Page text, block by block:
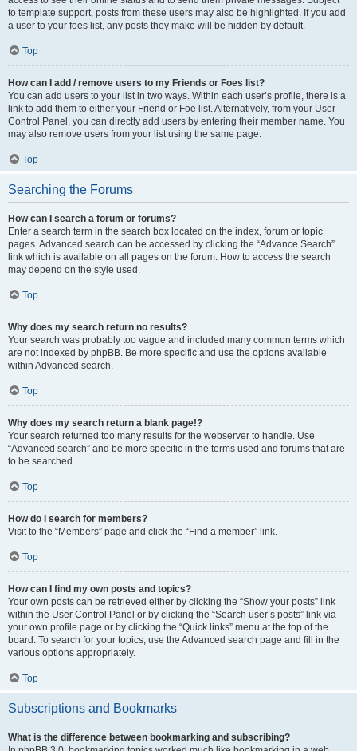
to template support, posts from these users may also be highlighted. If you add
a user to your foes list, any posts they make will be hidden by default.
Top
How can I add / remove users to my Friends or Foes list?
You can add users to your list in two ways. Within each user’s profile, there is a
link to add them to either your Friend or Foe list. Alternatively, from your User
Control Panel, you can directly add users by entering their member name. You
may also remove users from your list using the same page.
Top
Searching the Forums
How can I search a forum or forums?
Enter a search term in the search box located on the index, forum or topic
pages. Advanced search can be accessed by clicking the “Advance Search”
link which is available on all pages on the forum. How to access the search
may depend on the style used.
Top
Why does my search return no results?
Your search was probably too vague and included many common terms which
are not indexed by phpBB. Be more specific and use the options available
within Advanced search.
Top
Why does my search return a blank page!?
Your search returned too many results for the webserver to handle. Use
“Advanced search” and be more specific in the terms used and forums that are
to be searched.
Top
How do I search for members?
Visit to the “Members” page and click the “Find a member” link.
Top
How can I find my own posts and topics?
Your own posts can be retrieved either by clicking the “Show your posts” link
within the User Control Panel or by clicking the “Search user’s posts” link via
your own profile page or by clicking the “Quick links” menu at the top of the
board. To search for your topics, use the Advanced search page and fill in the
various options appropriately.
Top
Subscriptions and Bookmarks
What is the difference between bookmarking and subscribing?